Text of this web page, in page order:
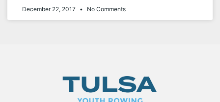
December 22, 2017 No Comments